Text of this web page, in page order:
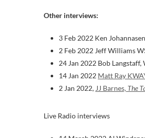
Other interviews:
3 Feb 2022 Ken Johannasen
2 Feb 2022 Jeff Williams
24 Jan 2022 Bob
14 Jan 2022 Matt Ray
2 Jan 2022, JJ Barnes, The
Live Radio interviews